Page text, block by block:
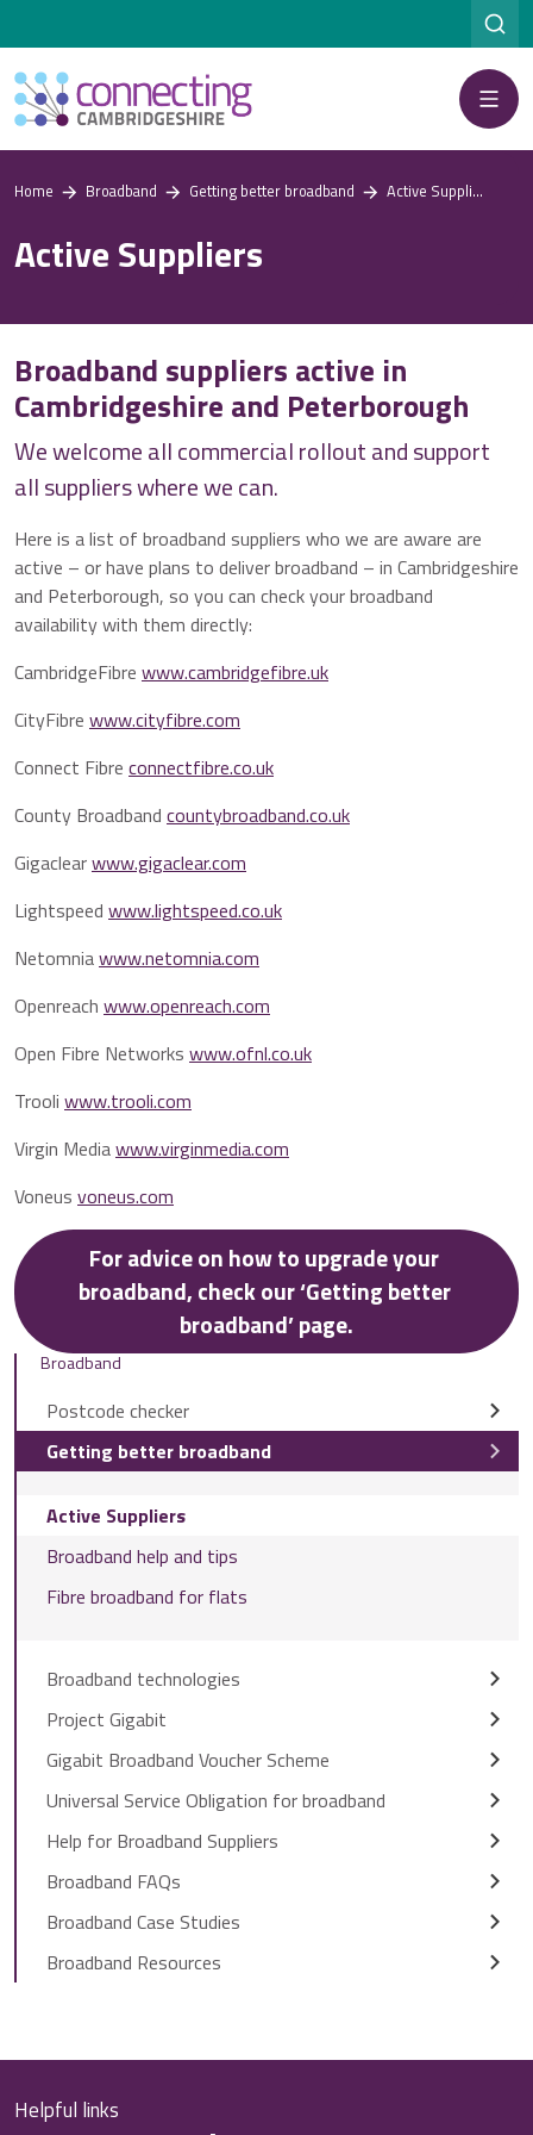
Menu
Home Broadband Getting better broadband Active Suppliers
Active Suppliers
Broadband suppliers active in
Cambridgeshire and Peterborough
We welcome all commercial rollout and support
all suppliers where we can.
Here is a list of broadband suppliers who we are aware are
active – or have plans to deliver broadband – in Cambridgeshire
and Peterborough, so you can check your broadband
availability with them directly:
CambridgeFibre www.cambridgefibre.uk
CityFibre www.cityfibre.com
Connect Fibre connectfibre.co.uk
County Broadband countybroadband.co.uk
Gigaclearwww.gigaclear.com
Lightspeed www.lightspeed.co.uk
Netomniawww.netomnia.com
Openreach www.openreach.com
Open Fibre Networks www.ofnl.co.uk
Trooli www.trooli.com
Virgin Mediawww.virginmedia.com
Voneus voneus.com
For advice on how to upgrade your
broadband, check our ‘Getting better
broadband’ page.
Broadband
Postcode checker
Getting better broadband
Active Suppliers
Broadband help and tips
Fibre broadband for flats
Broadband technologies
Project Gigabit
Gigabit Broadband Voucher Scheme
Universal Service Obligation for broadband
Help for Broadband Suppliers
Broadband FAQs
Broadband Case Studies
Broadband Resources
Helpful links